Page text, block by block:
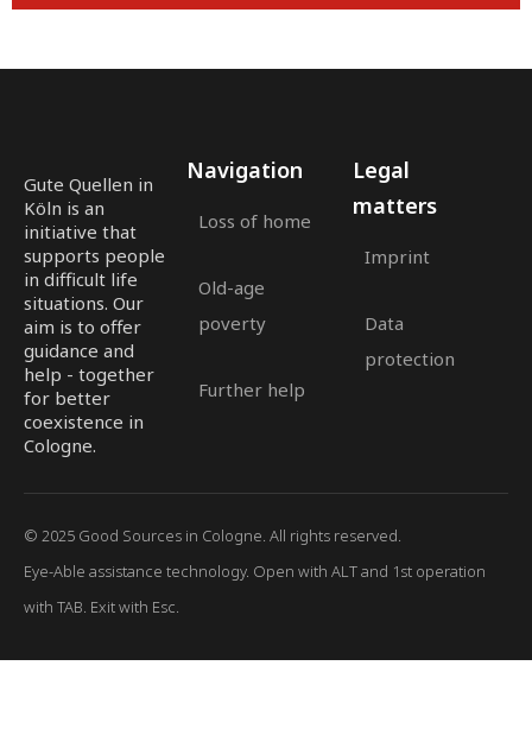
Gute Quellen in
Köln is an
initiative that
supports people
in difficult life
situations. Our
aim is to offer
guidance and
help - together
for better
coexistence in
Cologne.
Navigation
Loss of home
Old-age
poverty
Further help
Legal
matters
Imprint
Data
protection
© 2025 Good Sources in Cologne. All rights reserved.
Eye-Able assistance technology. Open with ALT and 1st operation
with TAB. Exit with Esc.